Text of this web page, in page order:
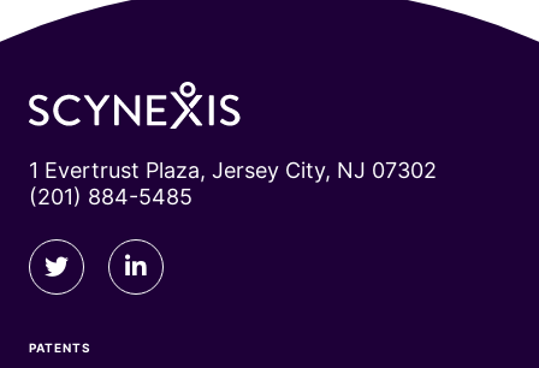
1 Evertrust Plaza, Jersey City, NJ 07302
(201) 884-5485
PATENTS